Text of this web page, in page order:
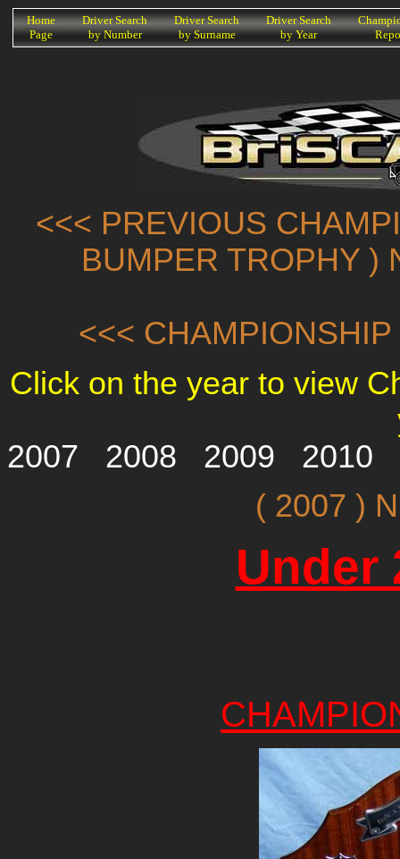
KHome
Page
Driver Search
by Number
Driver Search
by Surname
Driver Search
by Year
<<< PREVIOUS
BUMPER TROPHY )
<<<
Click on the year to view
2007
2008 2009
2010
( 2007 )
Under